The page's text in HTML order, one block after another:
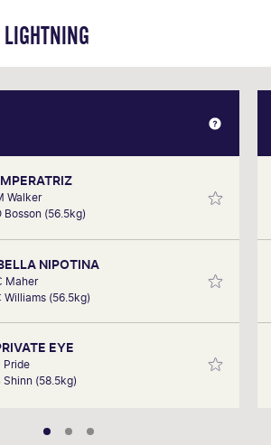
Walker
Bosson (56.5kg)
NIPOTINA
Maher
Williams (56.5kg)
EYE
Pride
Shinn (58.5kg)
EXPERT
David Gately
most respected form analysts,
has been in the industry for over 17
of Network 10's Carnival broadcast
team, he is definitely one to follow.